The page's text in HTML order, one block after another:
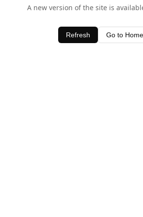
A new version of the site is
Refresh Go to